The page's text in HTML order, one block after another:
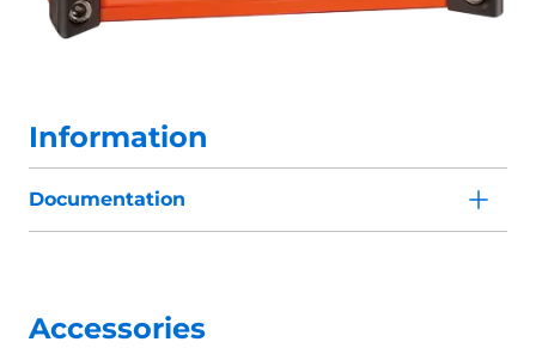
Information
Documentation
Accessories